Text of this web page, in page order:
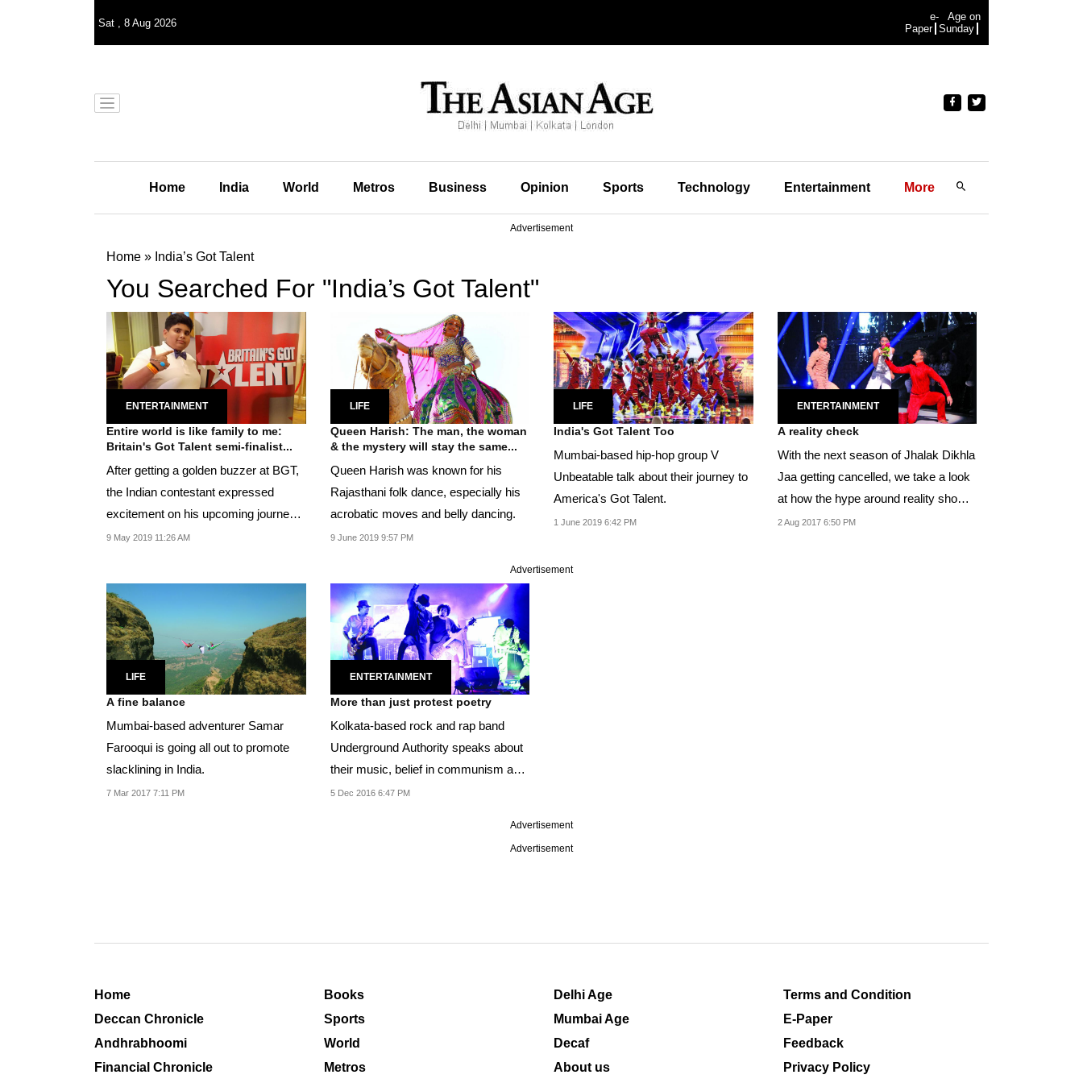
Sat , 8 Aug 2026
e-
Paper
Age on
Sunday
Home India World Metros Business Opinion Sports Technology Entertainment More
Advertisement
Home » India’s Got Talent
You Searched For "India’s Got Talent"
ENTERTAINMENT
Entire world is like family to me:
Britain's Got Talent semi-finalist...
After getting a golden buzzer at BGT,
the Indian contestant expressed
excitement on his upcoming journey
in the...
9 May 2019 11:26 AM
LIFE
Queen Harish: The man, the woman
& the mystery will stay the same...
Queen Harish was known for his
Rajasthani folk dance, especially his
acrobatic moves and belly dancing.
9 June 2019 9:57 PM
LIFE
India's Got Talent Too
Mumbai-based hip-hop group V
Unbeatable talk about their journey to
America's Got Talent.
1 June 2019 6:42 PM
ENTERTAINMENT
A reality check
With the next season of Jhalak Dikhla
Jaa getting cancelled, we take a look
at how the hype around reality shows
are no...
2 Aug 2017 6:50 PM
Advertisement
LIFE
A fine balance
Mumbai-based adventurer Samar
Farooqui is going all out to promote
slacklining in India.
7 Mar 2017 7:11 PM
ENTERTAINMENT
More than just protest poetry
Kolkata-based rock and rap band
Underground Authority speaks about
their music, belief in communism and
more.
5 Dec 2016 6:47 PM
Advertisement
Advertisement
Home
Deccan Chronicle
Andhrabhoomi
Financial Chronicle
Books
Sports
World
Metros
Delhi Age
Mumbai Age
Decaf
About us
Terms and Condition
E-Paper
Feedback
Privacy Policy